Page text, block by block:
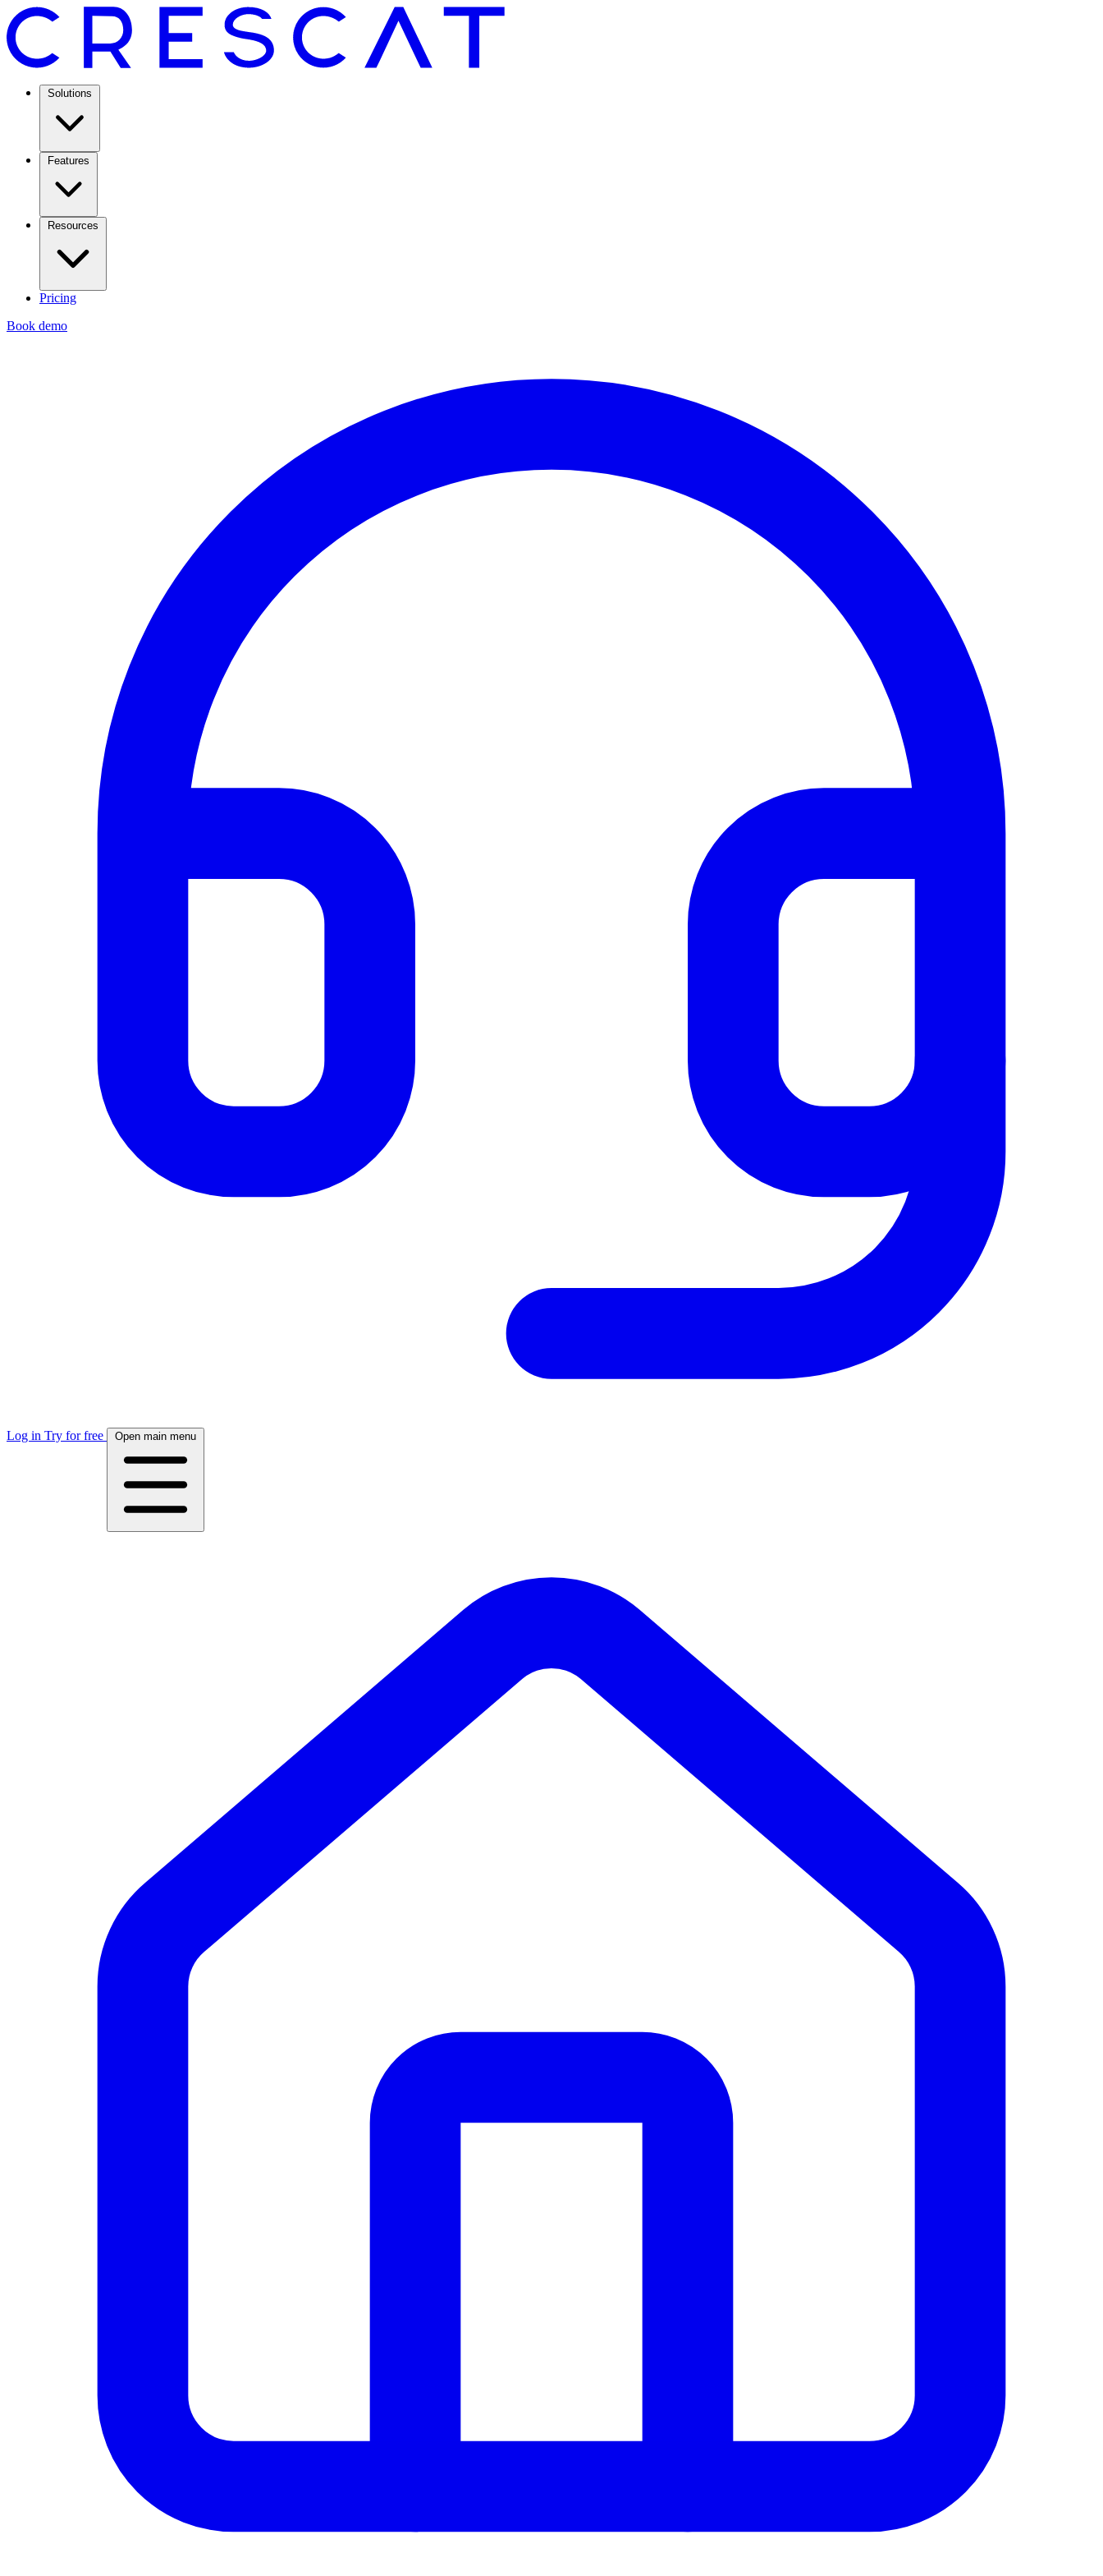
Solutions
Features
Resources
Pricing
Book demo
Log in Try for free Open main menu